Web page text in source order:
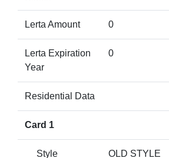
Lerta Amount 0
Lerta Expiration
Year
0
Residential Data
Card 1
Style OLD STYLE